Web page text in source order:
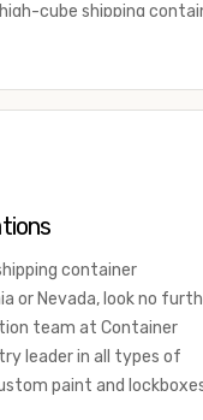
cube shipping
we have the perfect
that are certified for
purchase a shipping
more. No matter what
container, we’re
the container you need
for.
container
or Nevada, look no
team at Container
leader in all types of
paint and